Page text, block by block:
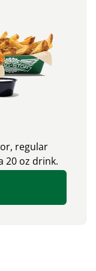
regular
20 oz drink.